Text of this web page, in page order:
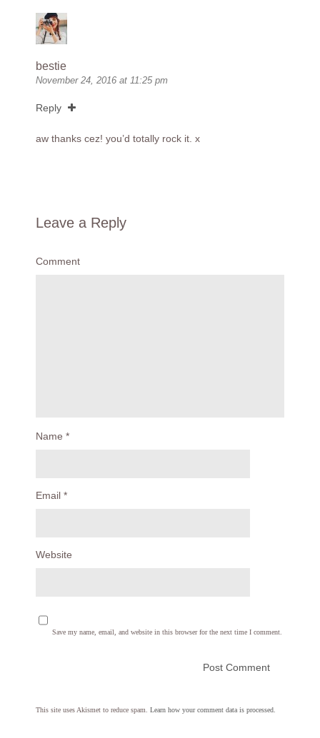
bestie
November 24, 2016 at 11:25 pm
Reply
aw thanks cez! you’d totally rock it. x
Leave a Reply
Comment
Name *
Email *
Website
Save my name, email, and website in this browser for the next time I comment.
This site uses Akismet to reduce spam. Learn how your comment data is processed.